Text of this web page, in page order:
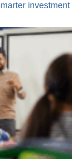
investment